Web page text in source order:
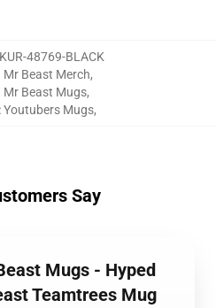
48769-BLACK
:
Mr Beast Merch,
Mr Beast Mugs,
Youtubers Mugs,
Say
Mugs - Hyped
Teamtrees Mug